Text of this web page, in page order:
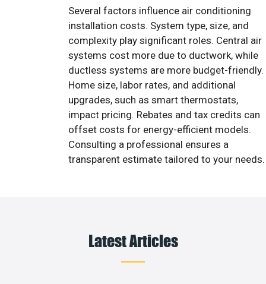
Several factors influence air conditioning
installation costs. System type, size, and
complexity play significant roles. Central air
systems cost more due to ductwork, while
ductless systems are more budget-friendly.
Home size, labor rates, and additional
upgrades, such as smart thermostats,
impact pricing. Rebates and tax credits can
offset costs for energy-efficient models.
Consulting a professional ensures a
transparent estimate tailored to your needs.
Latest Articles